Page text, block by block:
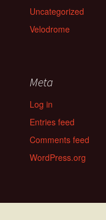
Uncategorized
Velodrome
Meta
Log in
Entries feed
Comments feed
WordPress.org